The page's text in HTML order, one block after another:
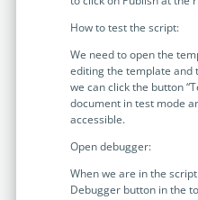
How to test the script:
We need to open the
editing the template and
we can click the button
document in test mode
accessible.
Open debugger:
When we are in the
Debugger button in the